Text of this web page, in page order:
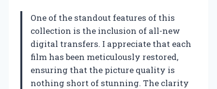
One of the standout features of this
collection is the inclusion of all-new
digital transfers. I appreciate that each
film has been meticulously restored,
ensuring that the picture quality is
nothing short of stunning. The clarity